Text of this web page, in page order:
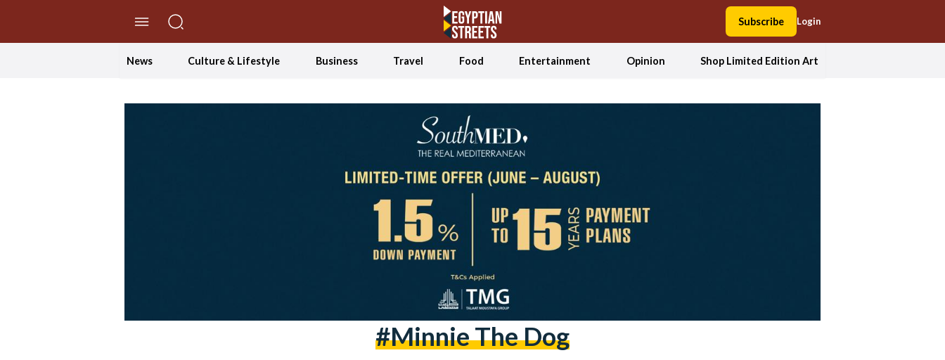
Subscribe Login
News Culture & Lifestyle Business Travel Food Entertainment Opinion Shop Limited Edition Art
#Minnie The Dog